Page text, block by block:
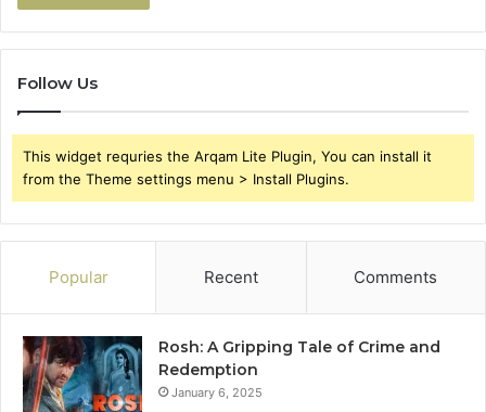
Follow Us
This widget requries the Arqam Lite Plugin, You can install it
from the Theme settings menu > Install Plugins.
Popular Recent Comments
Rosh: A Gripping Tale of Crime and
Redemption
January 6, 2025